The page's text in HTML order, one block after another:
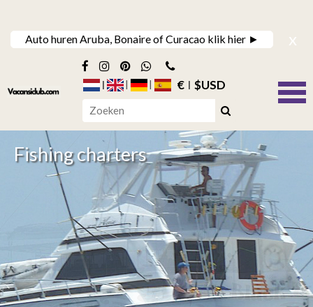
Auto huren Aruba, Bonaire of Curacao klik hier ► x
€ $USD
Fishing charters
Jet Ski Excursions
Dive trips to the east